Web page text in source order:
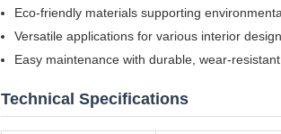
Eco-friendly materials supporting
Versatile applications for various interior
Easy maintenance with durable, wear-
Technical Specifications